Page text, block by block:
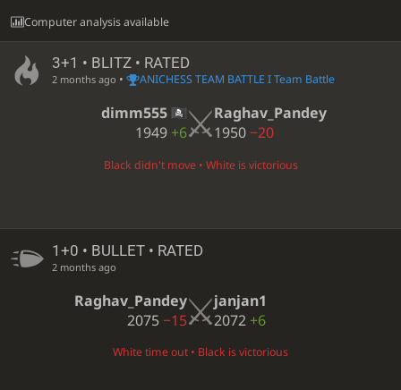
Computer analysis available
3+1 • BLITZ • RATED
2 months ago • ANICHESS TEAM BATTLE I Team Battle
dimm555
1949 +6
Raghav_Pandey
1950−20
Black didn't move • White is victorious
1+0 • BULLET • RATED
2 months ago
Raghav_Pandey
2075−15
janjan1
2072 +6
White time out • Black is victorious